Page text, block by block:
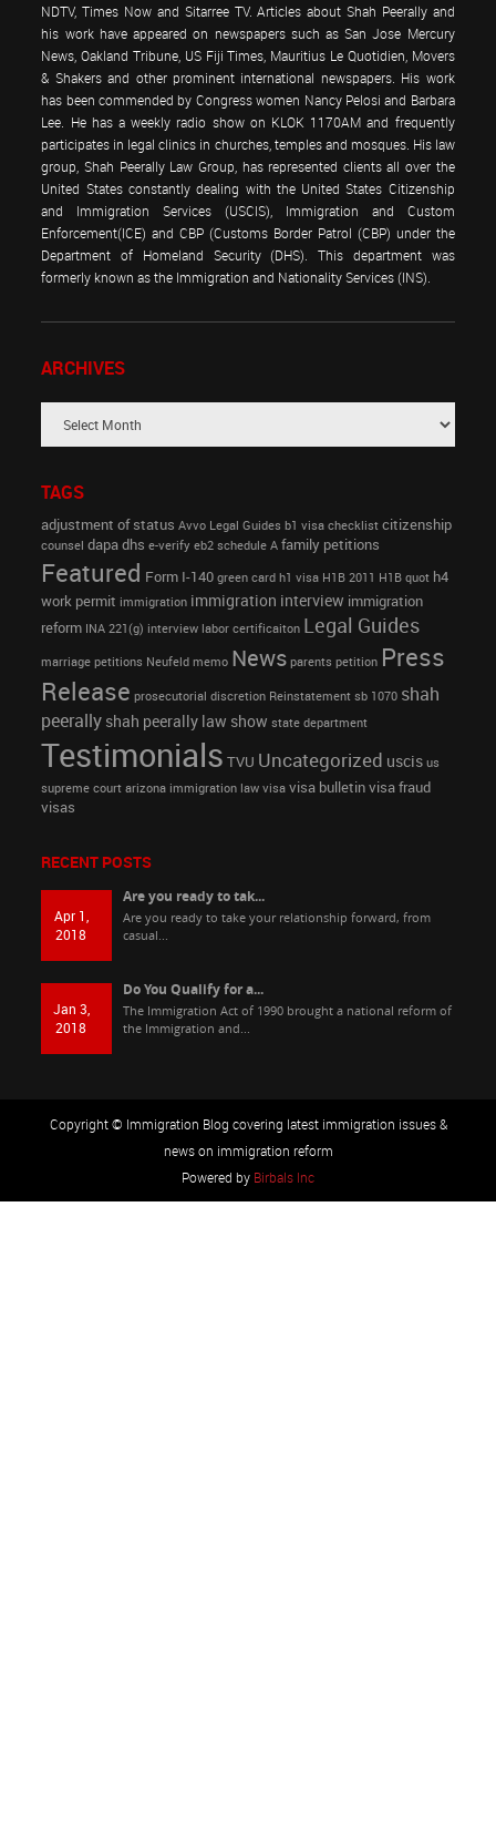
NDTV, Times Now and Sitarree TV. Articles about Shah Peerally and
his work have appeared on newspapers such as San Jose Mercury
News, Oakland Tribune, US Fiji Times, Mauritius Le Quotidien, Movers
& Shakers and other prominent international newspapers. His work
has been commended by Congress women Nancy Pelosi and Barbara
Lee. He has a weekly radio show on KLOK 1170AM and frequently
participates in legal clinics in churches, temples and mosques. His law
group, Shah Peerally Law Group, has represented clients all over the
United States constantly dealing with the United States Citizenship
and Immigration Services (USCIS), Immigration and Custom
Enforcement(ICE) and CBP (Customs Border Patrol (CBP) under the
Department of Homeland Security (DHS). This department was
formerly known as the Immigration and Nationality Services (INS).
ARCHIVES
TAGS
adjustment of status Avvo Legal Guides b1 visa checklist citizenship
counsel dapa dhs e-verify eb2 schedule A family petitions
Featured Form I-140 green card h1 visa H1B 2011 H1B quot h4
work permit immigration immigration interview immigration
reform INA 221(g) interview labor certificaiton Legal Guides
marriage petitions Neufeld memo News parents petition Press
Release prosecutorial discretion Reinstatement sb 1070 shah
peerally shah peerally law show state department
Testimonials TVU Uncategorized uscis us
supreme court arizona immigration law visa visa bulletin visa fraud
visas
RECENT POSTS
Apr 1,
2018
Are you ready to tak...
Are you ready to take your relationship forward, from
casual...
Jan 3,
2018
Do You Qualify for a...
The Immigration Act of 1990 brought a national reform of
the Immigration and...
Copyright © Immigration Blog covering latest immigration issues &
news on immigration reform
Powered by Birbals Inc